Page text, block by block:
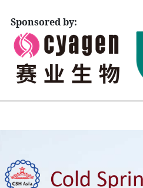
Sponsored by: